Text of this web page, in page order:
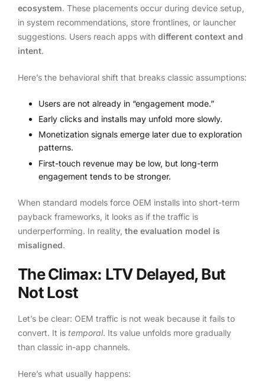
ecosystem. These placements occur during device setup,
in system recommendations, store frontlines, or launcher
suggestions. Users reach apps with different context and
intent.
Here’s the behavioral shift that breaks classic assumptions:
Users are not already in “engagement mode.”
Early clicks and installs may unfold more slowly.
Monetization signals emerge later due to exploration
patterns.
First-touch revenue may be low, but long-term
engagement tends to be stronger.
When standard models force OEM installs into short-term
payback frameworks, it looks as if the traffic is
underperforming. In reality, the evaluation model is
misaligned.
The Climax: LTV Delayed, But
Not Lost
Let’s be clear: OEM traffic is not weak because it fails to
convert. It is temporal. Its value unfolds more gradually
than classic in-app channels.
Here’s what usually happens: